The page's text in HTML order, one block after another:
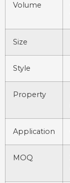
Volume
Size
Style
Property
Application
MOQ